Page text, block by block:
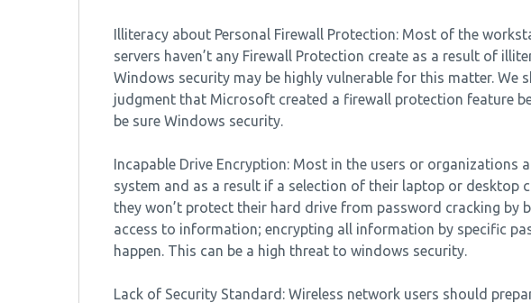
Illiteracy about Personal Firewall Protection: Most of the
servers haven’t any Firewall Protection create as a result of
Windows security may be highly vulnerable for this matter. We
judgment that Microsoft created a firewall protection feature
be sure Windows security.
Incapable Drive Encryption: Most in the users or organizations
system and as a result if a selection of their laptop or desktop
they won’t protect their hard drive from password cracking by
access to information; encrypting all information by specific
happen. This can be a high threat to windows security.
Lack of Security Standard: Wireless network users should